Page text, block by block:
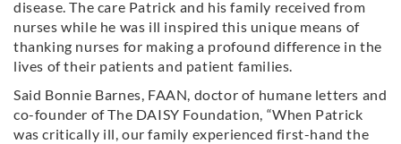
disease. The care Patrick and his family received from
nurses while he was ill inspired this unique means of
thanking nurses for making a profound difference in the
lives of their patients and patient families.
Said Bonnie Barnes, FAAN, doctor of humane letters and
co-founder of The DAISY Foundation, “When Patrick
was critically ill, our family experienced first-hand the